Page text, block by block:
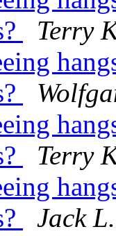
Terry
Terry
Jack L.